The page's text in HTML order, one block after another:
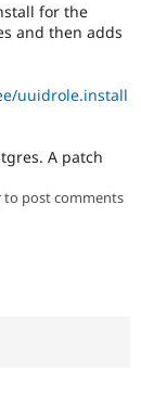
for the
and then adds
uuidrole.install
A patch
to post comments